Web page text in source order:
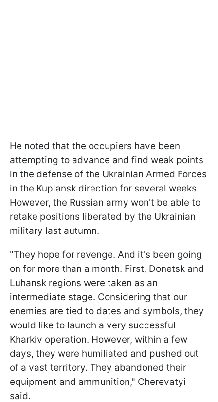
He noted that the occupiers have been
attempting to advance and find weak points
in the defense of the Ukrainian Armed Forces
in the Kupiansk direction for several weeks.
However, the Russian army won't be able to
retake positions liberated by the Ukrainian
military last autumn.
"They hope for revenge. And it's been going
on for more than a month. First, Donetsk and
Luhansk regions were taken as an
intermediate stage. Considering that our
enemies are tied to dates and symbols, they
would like to launch a very successful
Kharkiv operation. However, within a few
days, they were humiliated and pushed out
of a vast territory. They abandoned their
equipment and ammunition," Cherevatyi
said.